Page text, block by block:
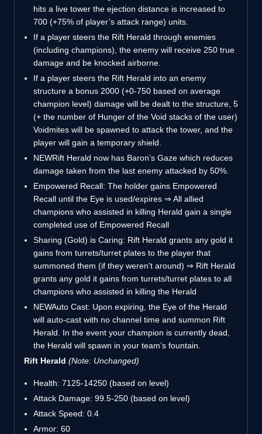
hits a live tower the ejection distance is increased to
700 (+75% of player’s attack range) units.
If a player steers the Rift Herald through enemies
(including champions), the enemy will receive 250 true
damage and be knocked airborne.
If a player steers the Rift Herald into an enemy
structure a bonus 2000 (+0-750 based on average
champion level) damage will be dealt to the structure, 5
(+ the number of Hunger of the Void stacks of the user)
Voidmites will be spawned to attack the tower, and the
player will gain a temporary shield.
NEWRift Herald now has Baron’s Gaze which reduces
damage taken from the last enemy attacked by 50%.
Empowered Recall: The holder gains Empowered
Recall until the Eye is used/expires ⇒ All allied
champions who assisted in killing Herald gain a single
completed use of Empowered Recall
Sharing (Gold) is Caring: Rift Herald grants any gold it
gains from turrets/turret plates to the player that
summoned them (if they weren't around) ⇒ Rift Herald
grants any gold it gains from turrets/turret plates to all
champions who assisted in killing the Herald
NEWAuto Cast: Upon expiring, the Eye of the Herald
will auto-cast with no channel time and summon Rift
Herald. In the event your champion is currently dead,
the Herald will spawn in your team’s fountain.
Rift Herald (Note: Unchanged)
Health: 7125-14250 (based on level)
Attack Damage: 99.5-250 (based on level)
Attack Speed: 0.4
Armor: 60